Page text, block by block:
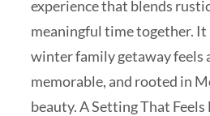
experience that blends
meaningful time together. It
winter family getaway feels
memorable, and rooted in
beauty. A Setting That